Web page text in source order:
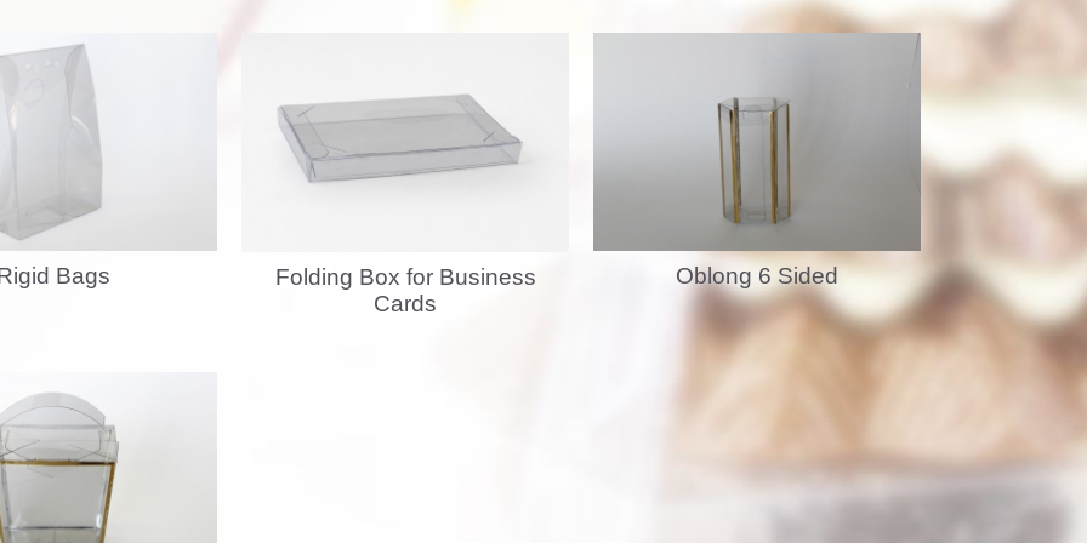
Bags
Folding Box for Business
Cards
Oblong 6 Sided